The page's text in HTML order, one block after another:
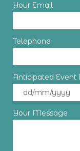
Your Email
Telephone
Anticipated Event
Your Message